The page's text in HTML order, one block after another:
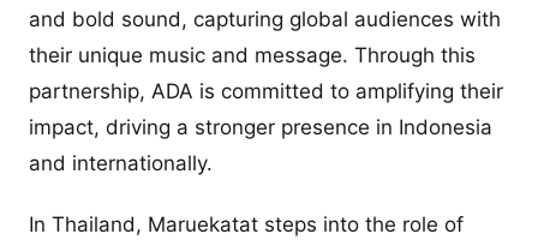
and bold sound, capturing global audiences with
their unique music and message. Through this
partnership, ADA is committed to amplifying their
impact, driving a stronger presence in Indonesia
and internationally.
In Thailand, Maruekatat steps into the role of